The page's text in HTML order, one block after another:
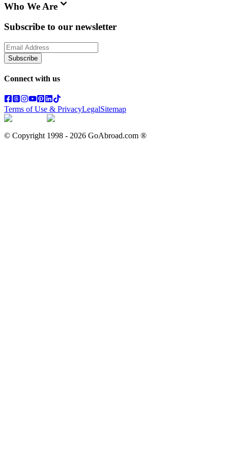
Who We Are
Subscribe to our newsletter
Subscribe
Connect with us
Terms of Use & PrivacyLegalSitemap
© Copyright 1998 - 2026 GoAbroad.com ®